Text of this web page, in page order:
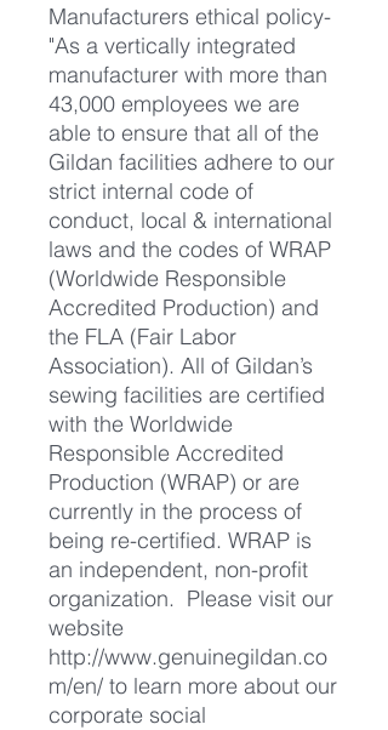
Manufacturers ethical policy-
"As a vertically integrated
manufacturer with more than
43,000 employees we are
able to ensure that all of the
Gildan facilities adhere to our
strict internal code of
conduct, local & international
laws and the codes of WRAP
(Worldwide Responsible
Accredited Production) and
the FLA (Fair Labor
Association). All of Gildan’s
sewing facilities are certified
with the Worldwide
Responsible Accredited
Production (WRAP) or are
currently in the process of
being re-certified. WRAP is
an independent, non-profit
organization. Please visit our
website
http://www.genuinegildan.co
m/en/ to learn more about our
corporate social